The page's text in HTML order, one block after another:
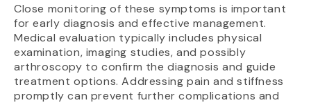
Close monitoring of these symptoms is important
for early diagnosis and effective management.
Medical evaluation typically includes physical
examination, imaging studies, and possibly
arthroscopy to confirm the diagnosis and guide
treatment options. Addressing pain and stiffness
promptly can prevent further complications and